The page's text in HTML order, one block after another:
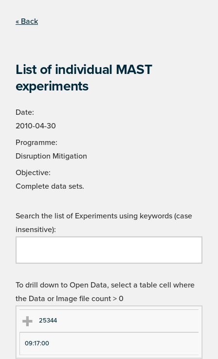
« Back
List of individual MAST
experiments
Date:
2010-04-30
Programme:
Disruption Mitigation
Objective:
Complete data sets.
Search the list of Experiments using keywords (case
insensitive):
To drill down to Open Data, select a table cell where
the Data or Image file count > 0
Ex
pe
ri
Ex
pe
ri
25344
09:17:00